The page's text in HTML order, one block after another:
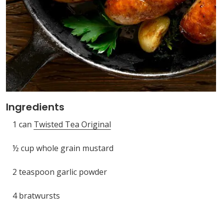
Ingredients
1 can Twisted Tea Original
½ cup whole grain mustard
2 teaspoon garlic powder
4 bratwursts